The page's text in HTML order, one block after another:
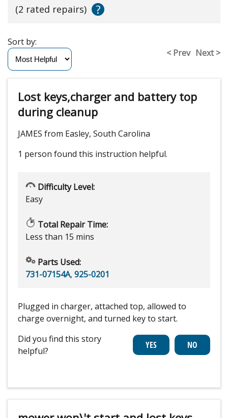
(2 rated repairs) ?
< Prev Next >
Sort by:
Lost keys,charger and battery top
during cleanup
JAMES from Easley, South Carolina
1 person found this instruction helpful.
Difficulty Level:
Easy
Total Repair Time:
Less than 15 mins
Parts Used:
731-07154A, 925-0201
Plugged in charger, attached top, allowed to
charge overnight, and turned key to start.
Did you find this story
helpful?